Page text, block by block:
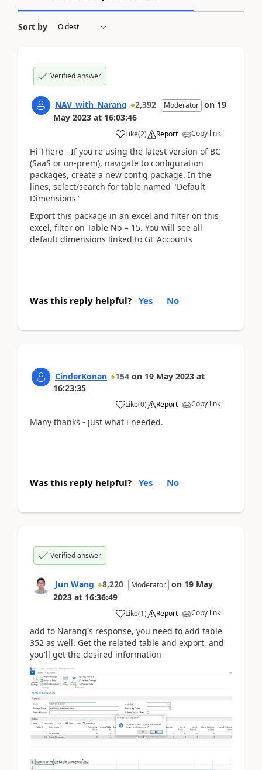
Sort by
Verified answer
NAV_with_Narang 2,392 Moderator on 19
May 2023 at 16:03:46
Like(2) Report Copy link
Hi There - If you're using the latest version of BC
(SaaS or on-prem), navigate to configuration
packages, create a new config package. In the
lines, select/search for table named "Default
Dimensions"
Export this package in an excel and filter on this
excel, filter on Table No = 15. You will see all
default dimensions linked to GL Accounts
Was this reply helpful? Yes No
CinderKonan 154 on 19 May 2023 at
16:23:35
Like(0) Report Copy link
Many thanks - just what i needed.
Was this reply helpful? Yes No
Verified answer
Jun Wang 8,220 Moderator on 19 May
2023 at 16:36:49
Like(1) Report Copy link
add to Narang's response, you need to add table
352 as well. Get the related table and export, and
you'll get the desired information